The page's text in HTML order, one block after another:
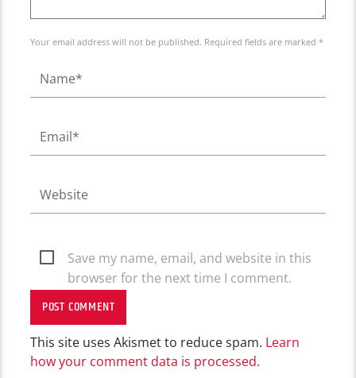
Your email address will not be published. Required fields are marked *
Save my name, email, and website in this
browser for the next time I comment.
This site uses Akismet to reduce spam. Learn
how your comment data is processed.